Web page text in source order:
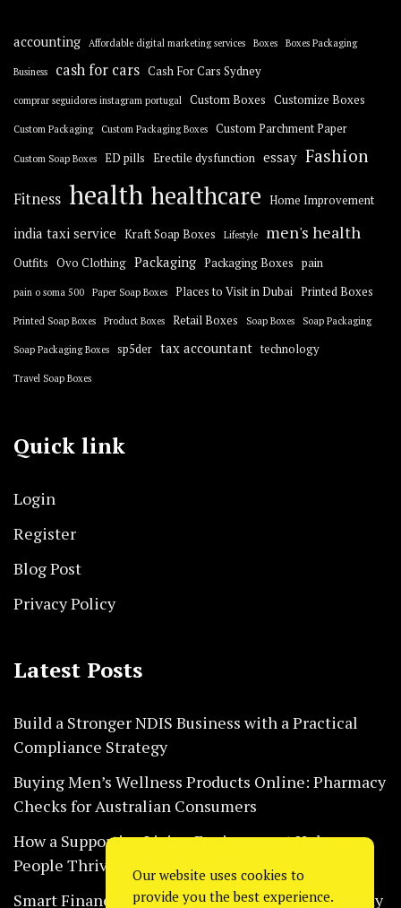
accounting Affordable digital marketing services Boxes Boxes Packaging
Business cash for cars Cash For Cars Sydney
comprar seguidores instagram portugal Custom Boxes Customize Boxes
Custom Packaging Custom Packaging Boxes Custom Parchment Paper
Custom Soap Boxes ED pills Erectile dysfunction essay Fashion
Fitness health healthcare Home Improvement
india taxi service Kraft Soap Boxes Lifestyle men's health
Outfits Ovo Clothing Packaging Packaging Boxes pain
pain o soma 500 Paper Soap Boxes Places to Visit in Dubai Printed Boxes
Printed Soap Boxes Product Boxes Retail Boxes Soap Boxes Soap Packaging
Soap Packaging Boxes sp5der tax accountant technology
Travel Soap Boxes
Quick link
Login
Register
Blog Post
Privacy Policy
Latest Posts
Build a Stronger NDIS Business with a Practical
Compliance Strategy
Buying Men’s Wellness Products Online: Pharmacy
Checks for Australian Consumers
How a Supportive Living Environment Helps
People Thrive Every Day Safely
Smart Financial Habits That Help Restaurants Stay
Our website uses cookies to
provide you the best experience.